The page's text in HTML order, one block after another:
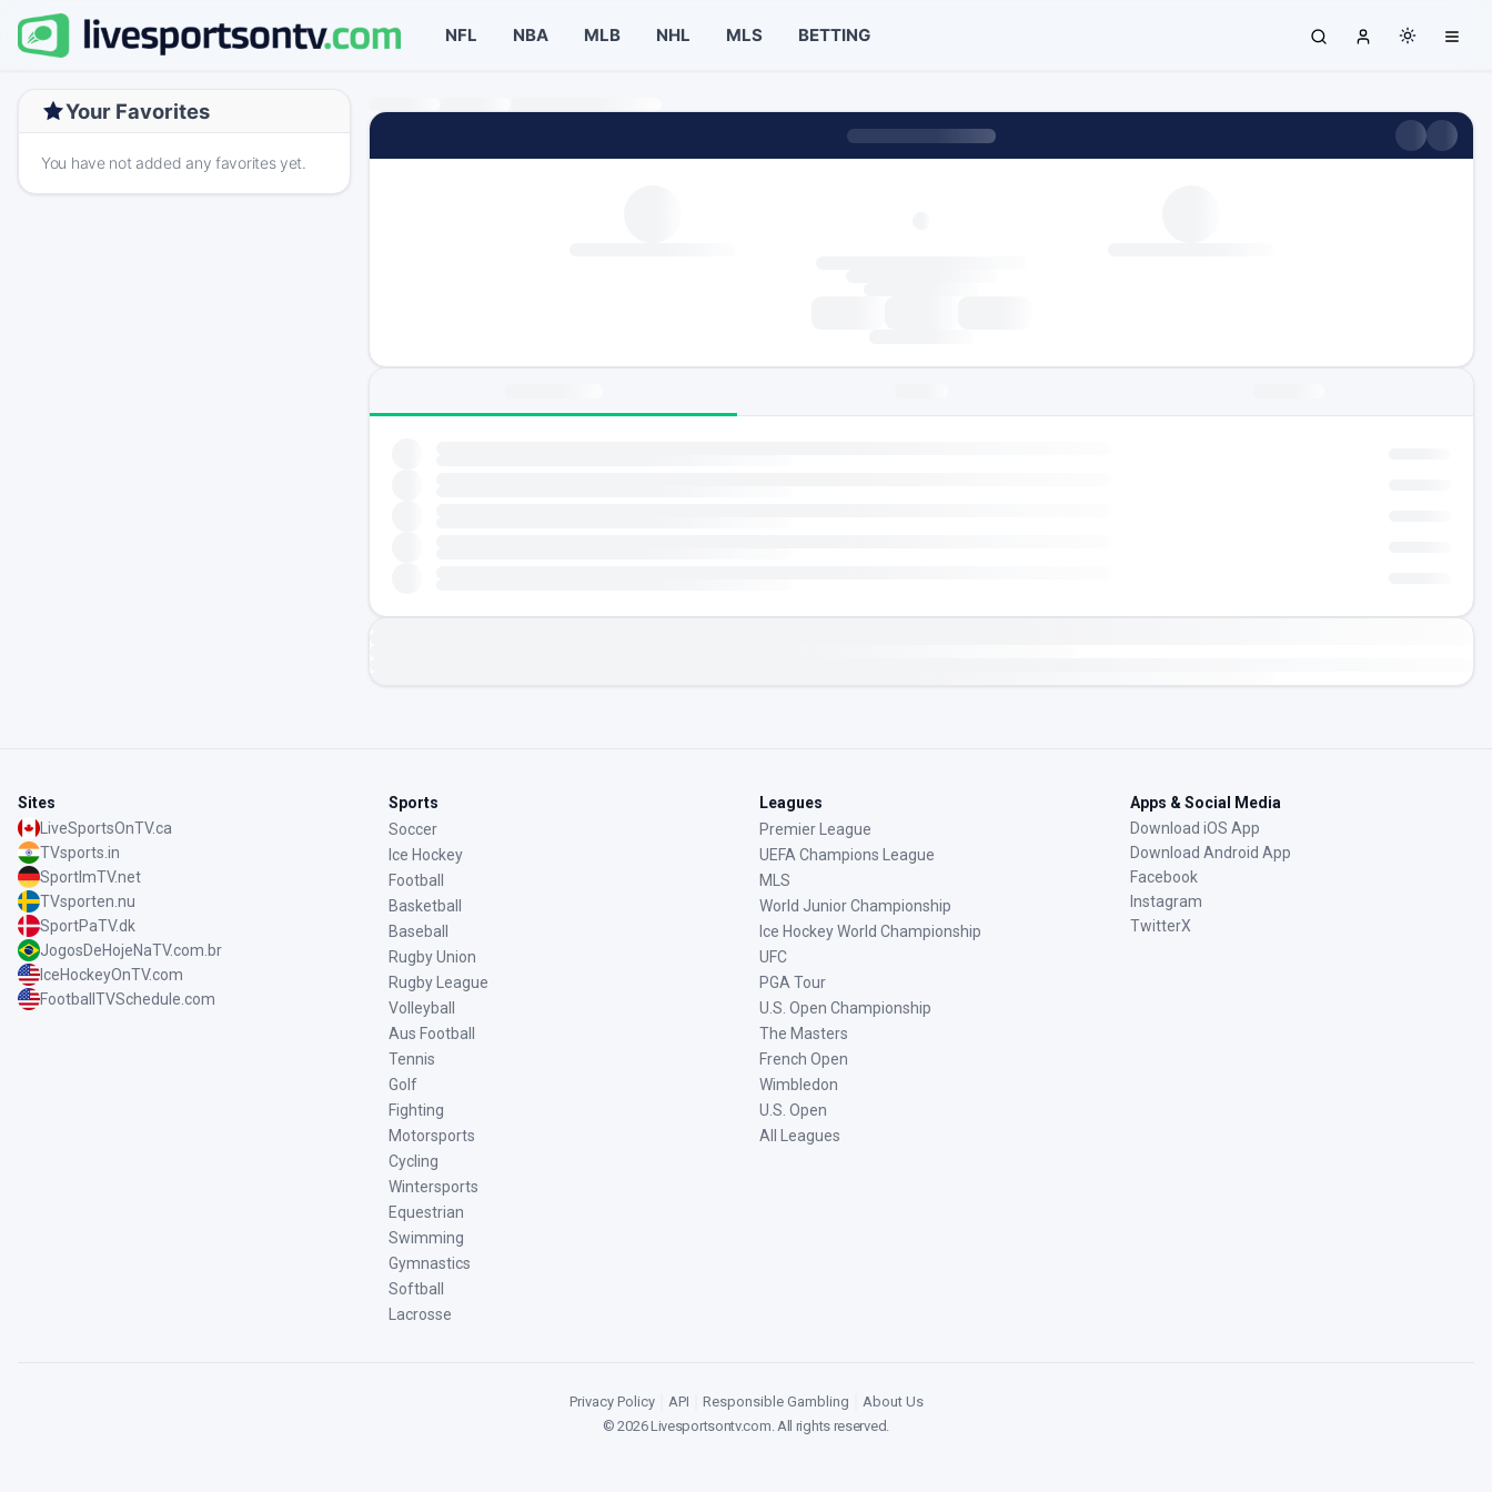
NFL NBA MLB NHL MLS BETTING
Your Favorites
You have not added any favorites yet.
Sites
LiveSportsOnTV.ca
TVsports.in
SportImTV.net
TVsporten.nu
SportPaTV.dk
JogosDeHojeNaTV.com.br
IceHockeyOnTV.com
FootballTVSchedule.com
Sports
Soccer
Ice Hockey
Football
Basketball
Baseball
Rugby Union
Rugby League
Volleyball
Aus Football
Tennis
Golf
Fighting
Motorsports
Cycling
Wintersports
Equestrian
Swimming
Gymnastics
Softball
Lacrosse
Leagues
Premier League
UEFA Champions League
MLS
World Junior Championship
Ice Hockey World Championship
UFC
PGA Tour
U.S. Open Championship
The Masters
French Open
Wimbledon
U.S. Open
All Leagues
Apps & Social Media
Download iOS App
Download Android App
Facebook
Instagram
TwitterX
Privacy Policy API Responsible Gambling
About Us
©2026Livesportsontv.com. All rights reserved.